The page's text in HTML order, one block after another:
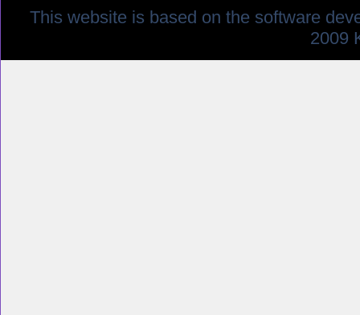
This website is based on the software
2009